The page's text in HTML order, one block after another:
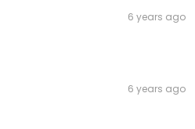
6 years ago
6 years ago